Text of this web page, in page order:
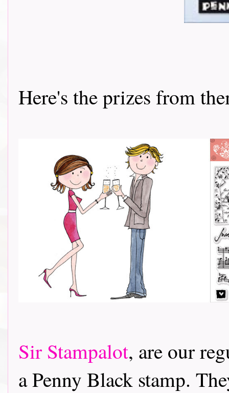
Here's the prizes from
Sir Stampalot, are our
a Penny Black stamp.